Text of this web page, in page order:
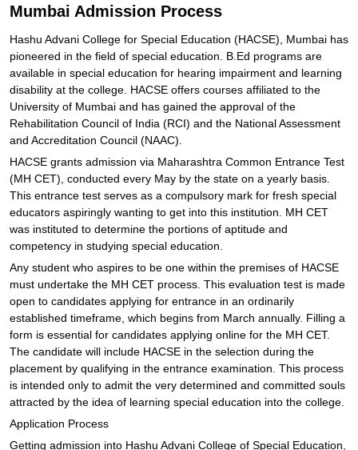
Mumbai Admission Process
Hashu Advani College for Special Education (HACSE), Mumbai has
pioneered in the field of special education. B.Ed programs are
available in special education for hearing impairment and learning
disability at the college. HACSE offers courses affiliated to the
University of Mumbai and has gained the approval of the
Rehabilitation Council of India (RCI) and the National Assessment
and Accreditation Council (NAAC).
HACSE grants admission via Maharashtra Common Entrance Test
(MH CET), conducted every May by the state on a yearly basis.
This entrance test serves as a compulsory mark for fresh special
educators aspiringly wanting to get into this institution. MH CET
was instituted to determine the portions of aptitude and
competency in studying special education.
Any student who aspires to be one within the premises of HACSE
must undertake the MH CET process. This evaluation test is made
open to candidates applying for entrance in an ordinarily
established timeframe, which begins from March annually. Filling a
form is essential for candidates applying online for the MH CET.
The candidate will include HACSE in the selection during the
placement by qualifying in the entrance examination. This process
is intended only to admit the very determined and committed souls
attracted by the idea of learning special education into the college.
Application Process
Getting admission into Hashu Advani College of Special Education,